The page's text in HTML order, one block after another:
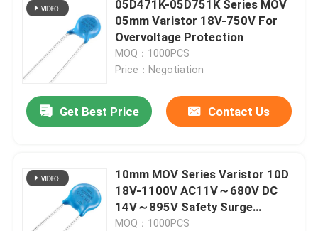
Bimetal Temperature Switch
PPTC Resettable Fuse
Light Dependent Resistor
Gas Discharge Tube
Mini Car Fuse
05D471K-05D751K Series MOV
05mm Varistor 18V-750V For
Overvoltage Protection
MOQ：1000PCS
Price：Negotiation
Get Best Price Contact Us
10mm MOV Series Varistor 10D
18V-1100V AC11V～680V DC
14V～895V Safety Surge
Voltage Protection
MOQ：1000PCS